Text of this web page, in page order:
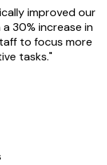
improved our
30% increase in
to focus more
tasks."